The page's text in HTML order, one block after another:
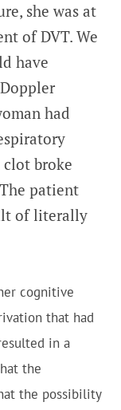
she was at
of DVT. We
have
had
broke
patient
of literally
cognitive
that had
in a
the
the possibility